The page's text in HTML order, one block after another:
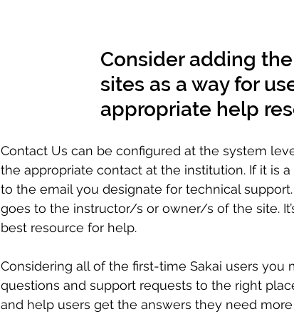
Consider adding
sites as a way for
appropriate help
Contact Us can be configured at the system
the appropriate contact at the institution. If it is
to the email you designate for technical
goes to the instructor/s or owner/s of the site.
best resource for help.
Considering all of the first-time Sakai users
questions and support requests to the right
and help users get the answers they need